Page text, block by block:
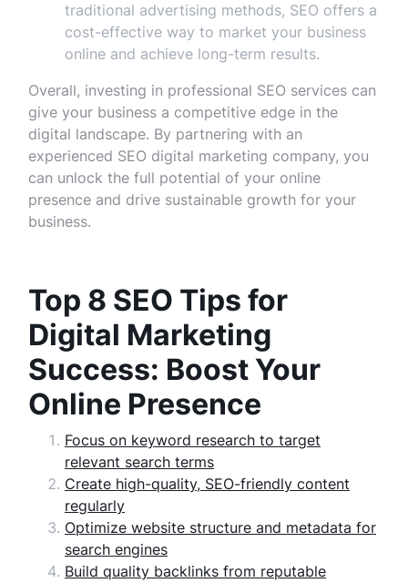
traditional advertising methods, SEO offers a
cost-effective way to market your business
online and achieve long-term results.
Overall, investing in professional SEO services can
give your business a competitive edge in the
digital landscape. By partnering with an
experienced SEO digital marketing company, you
can unlock the full potential of your online
presence and drive sustainable growth for your
business.
Top 8 SEO Tips for
Digital Marketing
Success: Boost Your
Online Presence
Focus on keyword research to target
relevant search terms
Create high-quality, SEO-friendly content
regularly
Optimize website structure and metadata for
search engines
Build quality backlinks from reputable